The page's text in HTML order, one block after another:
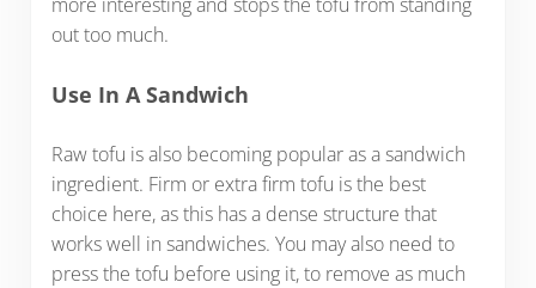
out too much.
Use In A Sandwich
Raw tofu is also becoming popular as a sandwich
ingredient. Firm or extra firm tofu is the best
choice here, as this has a dense structure that
works well in sandwiches. You may also need to
press the tofu before using it, to remove as much